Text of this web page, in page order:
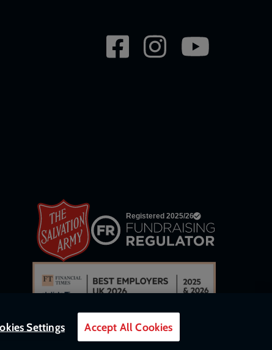
Social
Settings Accept All Cookies